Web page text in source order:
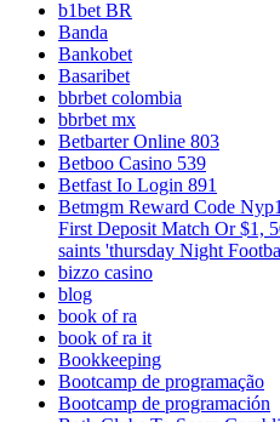
b1bet BR
Banda
Bankobet
Basaribet
bbrbet colombia
bbrbet mx
Betbarter Online 803
Betboo Casino 539
Betfast Io Login 891
Betmgm Reward Code
First Deposit Match Or $1,
saints 'thursday Night
bizzo casino
blog
book of ra
book of ra it
Bookkeeping
Bootcamp de programação
Bootcamp de programación